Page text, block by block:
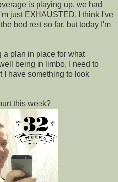
is playing up, we had
just EXHAUSTED. I think I've
bed rest so far, but today I'm
a plan in place for what
being in limbo, I need to
I have something to look
this week?